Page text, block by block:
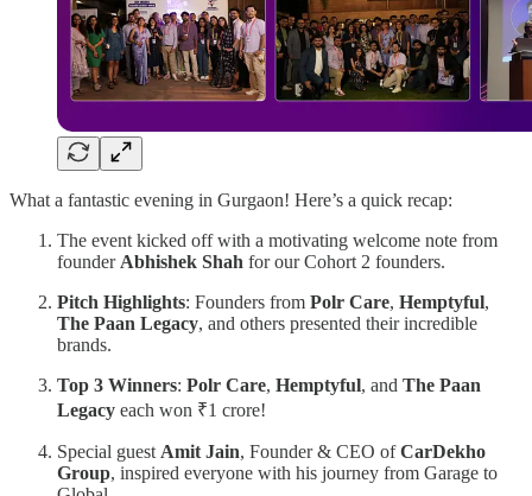
What a fantastic evening in Gurgaon! Here’s a quick recap:
The event kicked off with a motivating welcome note from
founder Abhishek Shah for our Cohort 2 founders.
Pitch Highlights: Founders from Polr Care, Hemptyful,
The Paan Legacy, and others presented their incredible
brands.
Top 3 Winners: Polr Care, Hemptyful, and The Paan
Legacy each won ₹1 crore!
Special guest Amit Jain, Founder & CEO ofCarDekho
Group, inspired everyone with his journey from Garage to